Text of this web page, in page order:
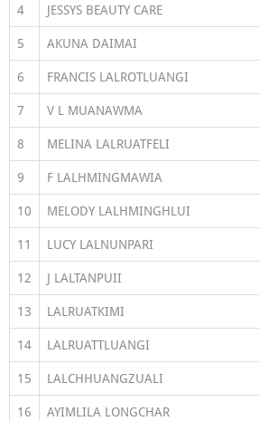
4 JESSYS BEAUTY CARE
5 AKUNA DAIMAI
6 FRANCIS LALROTLUANGI
7 V L MUANAWMA
8 MELINA LALRUATFELI
9 F LALHMINGMAWIA
10 MELODY LALHMINGHLUI
11 LUCY LALNUNPARI
12 J LALTANPUII
13 LALRUATKIMI
14 LALRUATTLUANGI
15 LALCHHUANGZUALI
16 AYIMLILA LONGCHAR